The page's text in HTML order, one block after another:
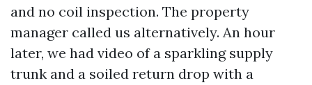
and no coil inspection. The property
manager called us alternatively. An hour
later, we had video of a sparkling supply
trunk and a soiled return drop with a